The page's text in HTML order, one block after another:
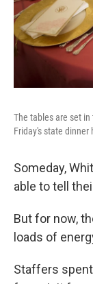
The tables are set
Friday's state
Someday,
able to tell
But for now,
loads of
Staffers